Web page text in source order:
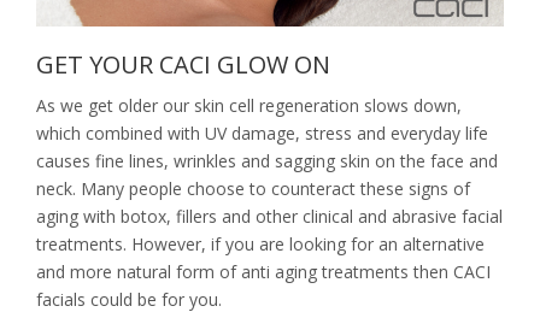
GET YOUR CACI GLOW ON
As we get older our skin cell regeneration slows down,
which combined with UV damage, stress and everyday life
causes fine lines, wrinkles and sagging skin on the face and
neck. Many people choose to counteract these signs of
aging with botox, fillers and other clinical and abrasive facial
treatments. However, if you are looking for an alternative
and more natural form of anti aging treatments then CACI
facials could be for you.